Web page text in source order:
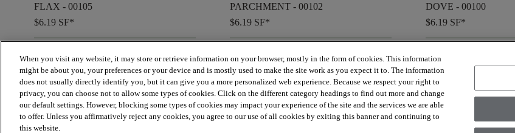
FLAX - 00105
$6.19 SF*
visibility QUICK VIEW
PARCHMENT - 00102
$6.19 SF*
visibilityQUICK VIEW
DOVE - 00100
$6.19 SF*
shopping_bag
visibilityQUICK VIEW
check_box_outline_blankCompare check_box_outline_blank Compare
When you visit any website, it may store or retrieve information on your browser, mostly in the form of cookies. This information
might be about you, your preferences or your device and is mostly used to make the site work as you expect it to. The information
does not usually directly identify you, but it can give you a more personalized web experience. Because we respect your right to
privacy, you can choose not to allow some types of cookies. Click on the different category headings to find out more and change
our default settings. However, blocking some types of cookies may impact your experience of the site and the services we are able
to offer. Unless you affirmatively reject any cookies, you agree to our use of all cookies by exiting this banner and continuing to
this website.